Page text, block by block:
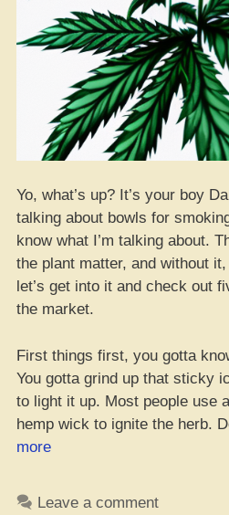
Yo, what’s up? It’s your boy
talking about bowls for
know what I’m talking about.
the plant matter, and without
let’s get into it and check out
the market.
First things first, you gotta
You gotta grind up that sticky
to light it up. Most people use
hemp wick to ignite the herb.
more“Top
Leave a comment